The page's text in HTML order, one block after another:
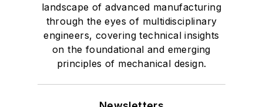
landscape of advanced manufacturing
through the eyes of multidisciplinary
engineers, covering technical insights
on the foundational and emerging
principles of mechanical design.